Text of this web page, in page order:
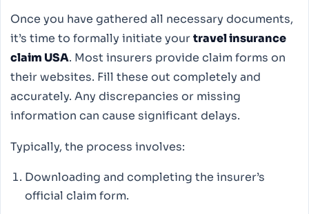
Once you have gathered all necessary documents,
it’s time to formally initiate yourtravel insurance
claim USA. Most insurers provide claim forms on
their websites. Fill these out completely and
accurately. Any discrepancies or missing
information can cause significant delays.
Typically, the process involves:
Downloading and completing the insurer’s
official claim form.